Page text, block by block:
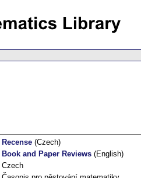
Recense (Czech)
Book and Paper Reviews (English)
Czech